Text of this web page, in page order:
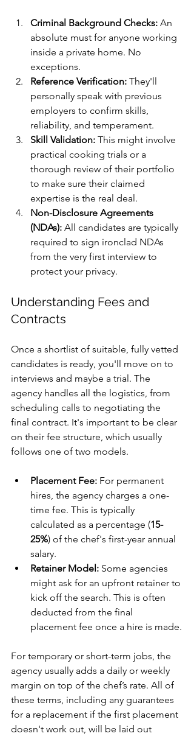
Criminal Background Checks: An
absolute must for anyone working
inside a private home. No
exceptions.
Reference Verification: They'll
personally speak with previous
employers to confirm skills,
reliability, and temperament.
Skill Validation: This might involve
practical cooking trials or a
thorough review of their portfolio
to make sure their claimed
expertise is the real deal.
Non-Disclosure Agreements
(NDAs): All candidates are typically
required to sign ironclad NDAs
from the very first interview to
protect your privacy.
Understanding Fees and
Contracts
Once a shortlist of suitable, fully vetted
candidates is ready, you'll move on to
interviews and maybe a trial. The
agency handles all the logistics, from
scheduling calls to negotiating the
final contract. It's important to be clear
on their fee structure, which usually
follows one of two models.
Placement Fee: For permanent
hires, the agency charges a one-
time fee. This is typically
calculated as a percentage (15-
25%) of the chef's first-year annual
salary.
Retainer Model: Some agencies
might ask for an upfront retainer to
kick off the search. This is often
deducted from the final
placement fee once a hire is made.
For temporary or short-term jobs, the
agency usually adds a daily or weekly
margin on top of the chef’s rate. All of
these terms, including any guarantees
for a replacement if the first placement
doesn't work out, will be laid out